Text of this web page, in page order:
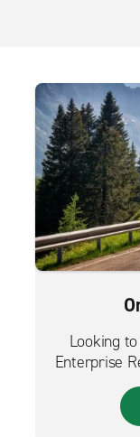
Looking
Enterprise
way car
vehicles